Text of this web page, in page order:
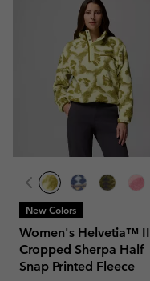
New Colors
Women's Helvetia™ II
Cropped Sherpa Half
Snap Printed Fleece